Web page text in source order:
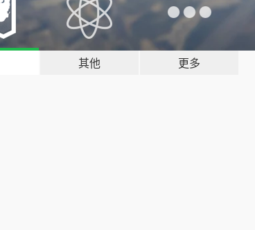
其他 更多